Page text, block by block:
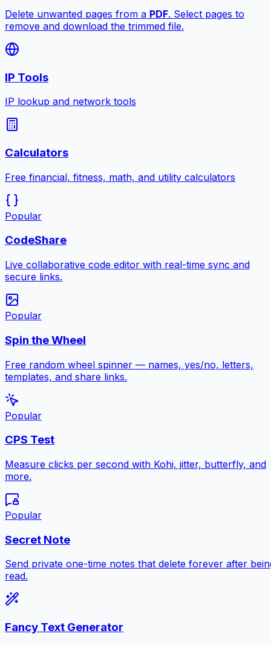
Delete unwanted pages from a PDF. Select pages to
remove and download the trimmed file.
IP Tools
IP lookup and network tools
Calculators
Free financial, fitness, math, and utility calculators
Popular
CodeShare
Live collaborative code editor with real-time sync and
secure links.
Popular
Spin the Wheel
Free random wheel spinner — names, yes/no, letters,
templates, and share links.
Popular
CPS Test
Measure clicks per second with Kohi, jitter, butterfly, and
more.
Popular
Secret Note
Send private one-time notes that delete forever after
read.
Fancy Text Generator